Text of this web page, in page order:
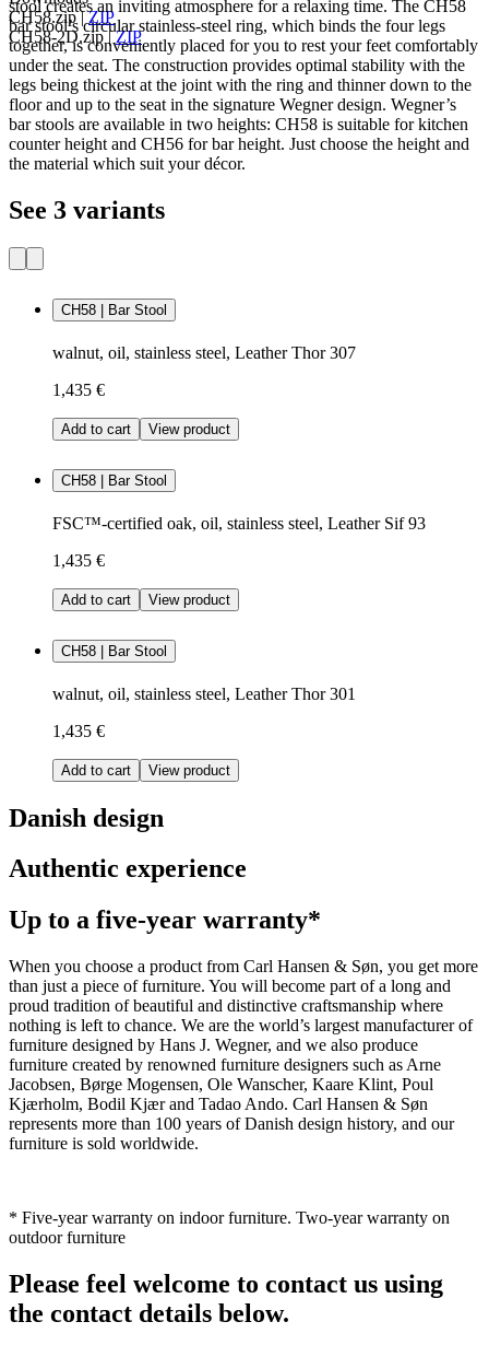
CH58.zip|ZIP
CH58-2D.zip|ZIP
stool creates an inviting atmosphere for a relaxing time. The CH58
bar stool’s circular stainless-steel ring, which binds the four legs
together, is conveniently placed for you to rest your feet comfortably
under the seat. The construction provides optimal stability with the
legs being thickest at the joint with the ring and thinner down to the
floor and up to the seat in the signature Wegner design. Wegner’s
bar stools are available in two heights: CH58 is suitable for kitchen
counter height and CH56 for bar height. Just choose the height and
the material which suit your décor.
See 3 variants
CH58 | Bar Stool
walnut, oil, stainless steel, Leather Thor 307
1,435 €
Add to cart View product
CH58 | Bar Stool
FSC™-certified oak, oil, stainless steel, Leather Sif 93
1,435 €
Add to cart View product
CH58 | Bar Stool
walnut, oil, stainless steel, Leather Thor 301
1,435 €
Add to cart View product
Danish design
Authentic experience
Up to a five-year warranty*
When you choose a product from Carl Hansen & Søn, you get more
than just a piece of furniture. You will become part of a long and
proud tradition of beautiful and distinctive craftsmanship where
nothing is left to chance. We are the world’s largest manufacturer of
furniture designed by Hans J. Wegner, and we also produce
furniture created by renowned furniture designers such as Arne
Jacobsen, Børge Mogensen, Ole Wanscher, Kaare Klint, Poul
Kjærholm, Bodil Kjær and Tadao Ando. Carl Hansen & Søn
represents more than 100 years of Danish design history, and our
furniture is sold worldwide.
* Five-year warranty on indoor furniture. Two-year warranty on
outdoor furniture
Please feel welcome to contact us using
the contact details below.